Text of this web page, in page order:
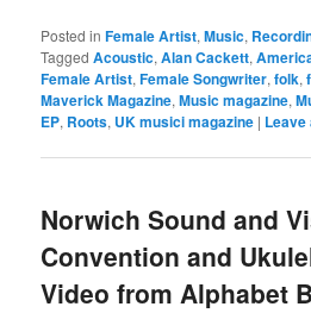
Posted in Female Artist,Music,
Tagged Acoustic,Alan Cackett,
Female Artist,Female Songwriter,folk,
Maverick Magazine,Music magazine,
EP, Roots, UK musici magazine | Leave
Norwich Sound and
Convention and
Video from Alphabet